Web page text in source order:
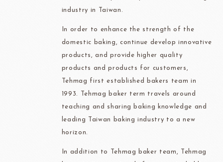
industry in Taiwan.
In order to enhance the strength of the
domestic baking, continue develop innovative
products, and provide higher quality
products and products for customers,
Tehmag first established bakers team in
1993. Tehmag baker term travels around
teaching and sharing baking knowledge and
leading Taiwan baking industry to a new
horizon.
In addition to Tehmag baker team, Tehmag